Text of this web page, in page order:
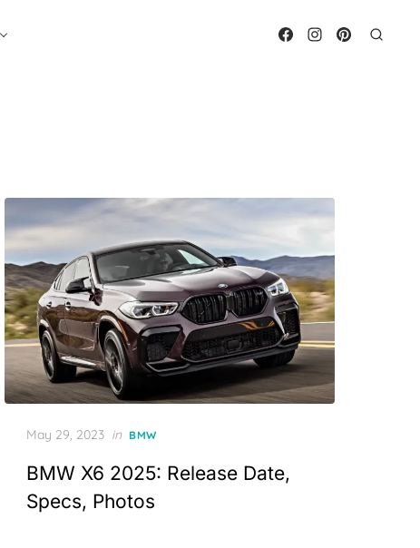
Posted
May 29, 2023 in BMW
BMW X6 2025: Release Date,
Specs, Photos